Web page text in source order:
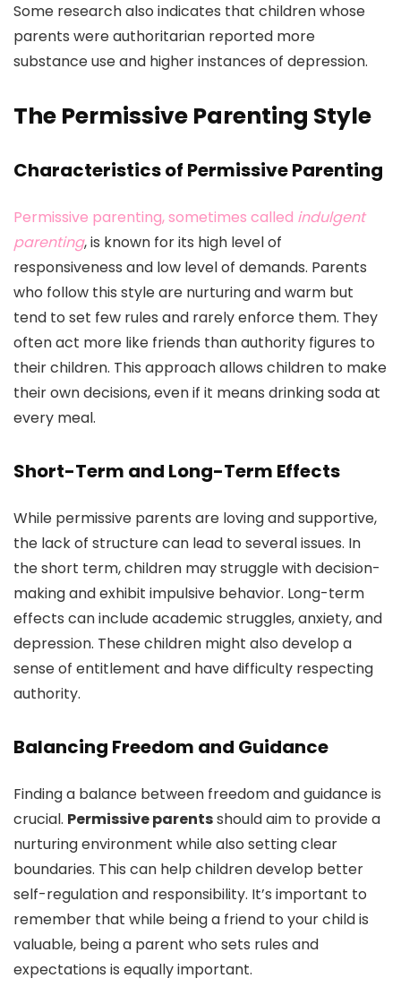
Some research also indicates that children whose
parents were authoritarian reported more
substance use and higher instances of depression.
The Permissive Parenting Style
Characteristics of Permissive Parenting
Permissive parenting, sometimes called indulgent
parenting, is known for its high level of
responsiveness and low level of demands. Parents
who follow this style are nurturing and warm but
tend to set few rules and rarely enforce them. They
often act more like friends than authority figures to
their children. This approach allows children to make
their own decisions, even if it means drinking soda at
every meal.
Short-Term and Long-Term Effects
While permissive parents are loving and supportive,
the lack of structure can lead to several issues. In
the short term, children may struggle with decision-
making and exhibit impulsive behavior. Long-term
effects can include academic struggles, anxiety, and
depression. These children might also develop a
sense of entitlement and have difficulty respecting
authority.
Balancing Freedom and Guidance
Finding a balance between freedom and guidance is
crucial. Permissive parentsshould aim to provide a
nurturing environment while also setting clear
boundaries. This can help children develop better
self-regulation and responsibility. It’s important to
remember that while being a friend to your child is
valuable, being a parent who sets rules and
expectations is equally important.